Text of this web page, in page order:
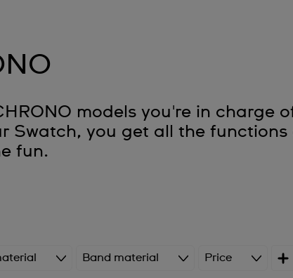
models you're in charge
Swatch, you get all the functions
fun.
Band material Price